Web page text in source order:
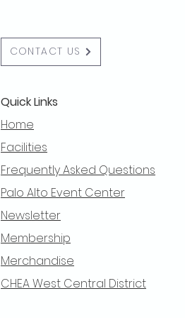
CONTACT US
Quick Links
Home
Facilities
Frequently Asked Questions
Palo Alto Event Center
Newsletter
Membership
Merchandise
CHEA West Central District